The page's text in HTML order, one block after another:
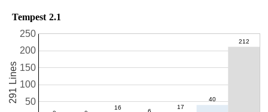
Tempest 2.1
50
100
150
200
250
291 Lines